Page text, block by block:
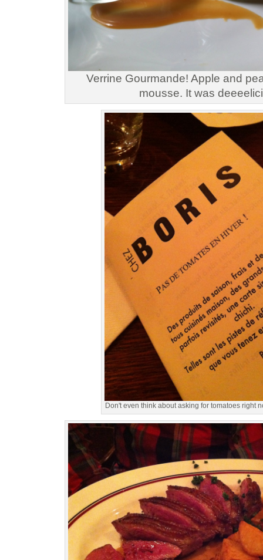
Verrine Gourmande! Apple and
mousse. It was
Don't even think about asking for tomatoes right